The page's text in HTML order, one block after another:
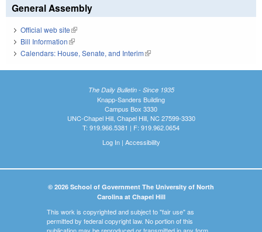
General Assembly
Official web site(link is external)
Bill Information(link is external)
Calendars: House, Senate, and Interim(link is external)
The Daily Bulletin - Since 1935
Knapp-Sanders Building
Campus Box 3330
UNC-Chapel Hill, Chapel Hill, NC 27599-3330
T: 919.966.5381 | F: 919.962.0654
Log In| Accessibility
© 2026 School of Government The University of North
Carolina at Chapel Hill
This work is copyrighted and subject to "fair use" as
permitted by federal copyright law. No portion of this
publication may be reproduced or transmitted in any form